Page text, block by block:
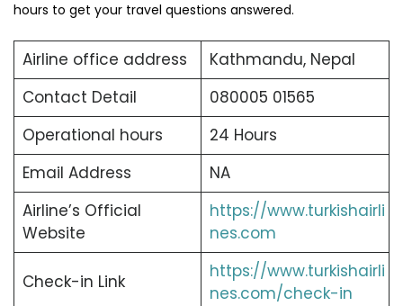
hours to get your travel questions answered.
Airline office address
Kathmandu, Nepal
Contact Detail
080005 01565
Operational hours
24 Hours
Email Address
NA
Airline’s Official
Website
https://www.turkishairli
nes.com
Check-in Link
https://www.turkishairli
nes.com/check-in